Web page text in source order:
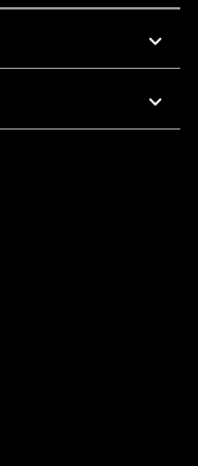
To 5 PM Pacific Time
7 AM To 5 PM Pacific